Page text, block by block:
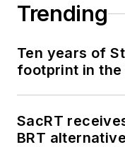
Trending
Ten years of
footprint in the
SacRT
BRT